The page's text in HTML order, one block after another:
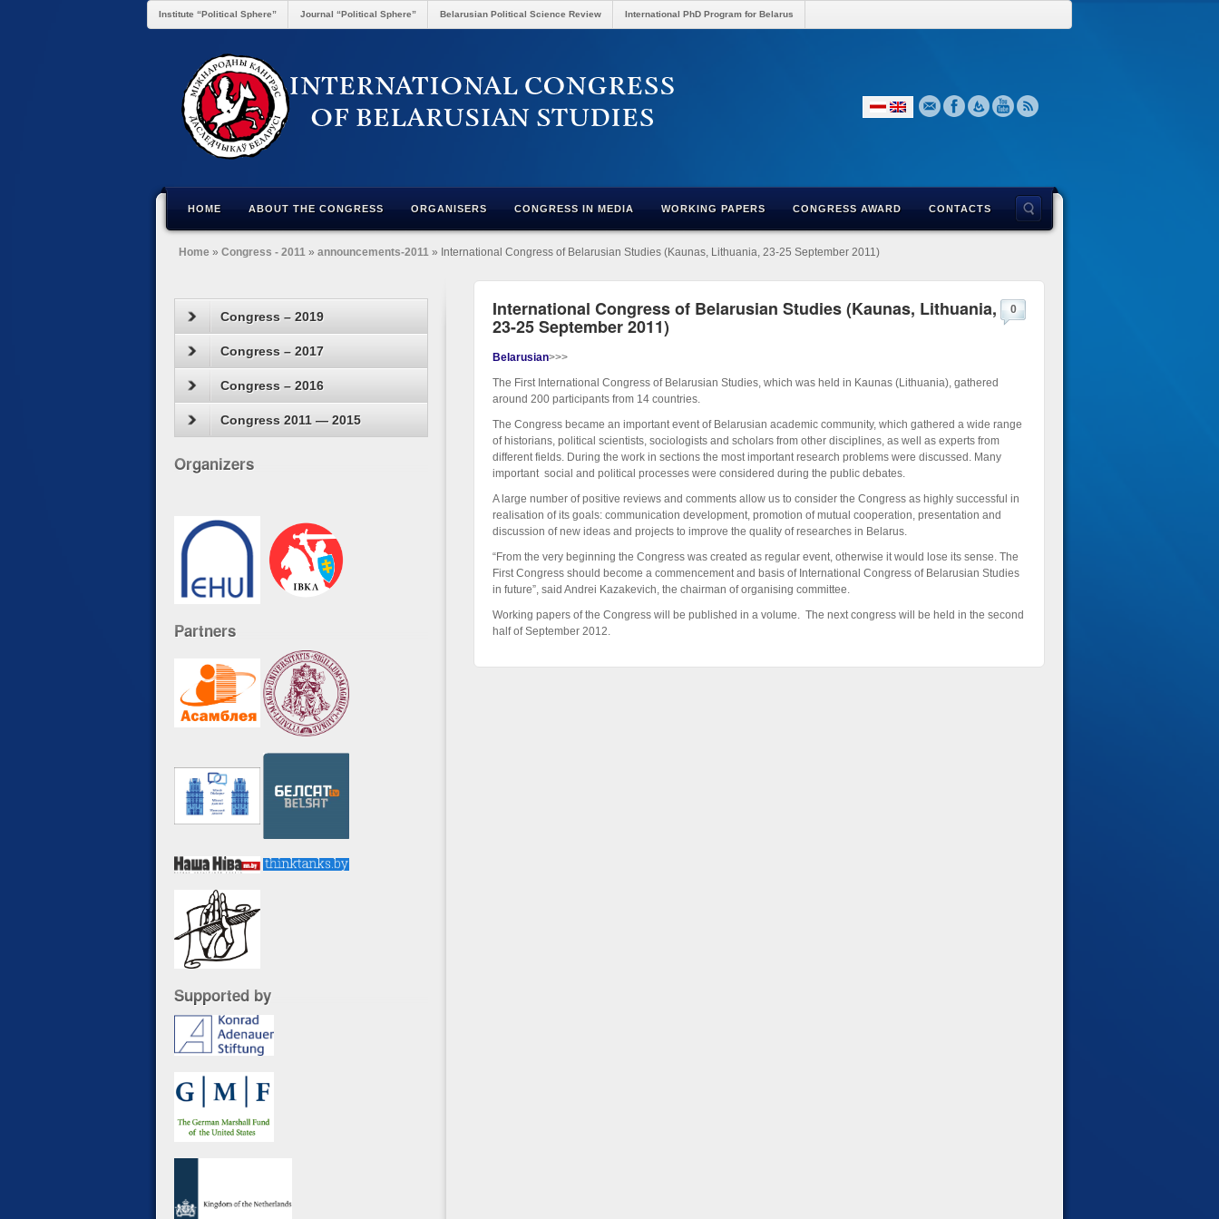
Institute “Political Sphere” Journal “Political Sphere” Belarusian Political Science Review International PhD Program for Belarus
HOME ABOUT THE CONGRESS ORGANISERS CONGRESS IN MEDIA WORKING PAPERS CONGRESS AWARD CONTACTS
Home » Congress - 2011 » announcements-2011 » International Congress of Belarusian Studies (Kaunas, Lithuania, 23-25 September 2011)
Congress – 2019
Congress – 2017
Congress – 2016
Congress 2011 — 2015
Organizers
Partners
Supported by
International Congress of Belarusian Studies (Kaunas, Lithuania,
23-25 September 2011)
0
Belarusian>>>
The First International Congress of Belarusian Studies, which was held in Kaunas (Lithuania), gathered
around 200 participants from 14 countries.
The Congress became an important event of Belarusian academic community, which gathered a wide range
of historians, political scientists, sociologists and scholars from other disciplines, as well as experts from
different fields. During the work in sections the most important research problems were discussed. Many
important social and political processes were considered during the public debates.
A large number of positive reviews and comments allow us to consider the Congress as highly successful in
realisation of its goals: communication development, promotion of mutual cooperation, presentation and
discussion of new ideas and projects to improve the quality of researches in Belarus.
“From the very beginning the Congress was created as regular event, otherwise it would lose its sense. The
First Congress should become a commencement and basis of International Congress of Belarusian Studies
in future”, said Andrei Kazakevich, the chairman of organising committee.
Working papers of the Congress will be published in a volume. The next congress will be held in the second
half of September 2012.